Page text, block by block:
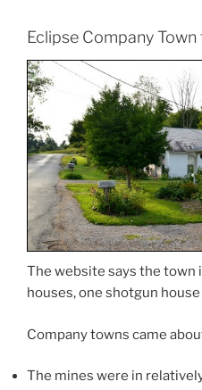
Eclipse Company
The website says the town
houses, one shotgun
Company towns came
The mines were in